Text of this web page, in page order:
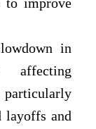
in
particularly
layoffs and